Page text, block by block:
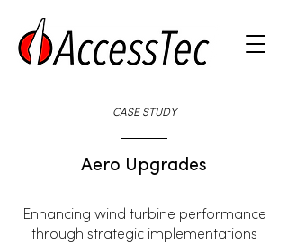
CASE STUDY
Aero Upgrades
Enhancing wind turbine performance
through strategic implementations